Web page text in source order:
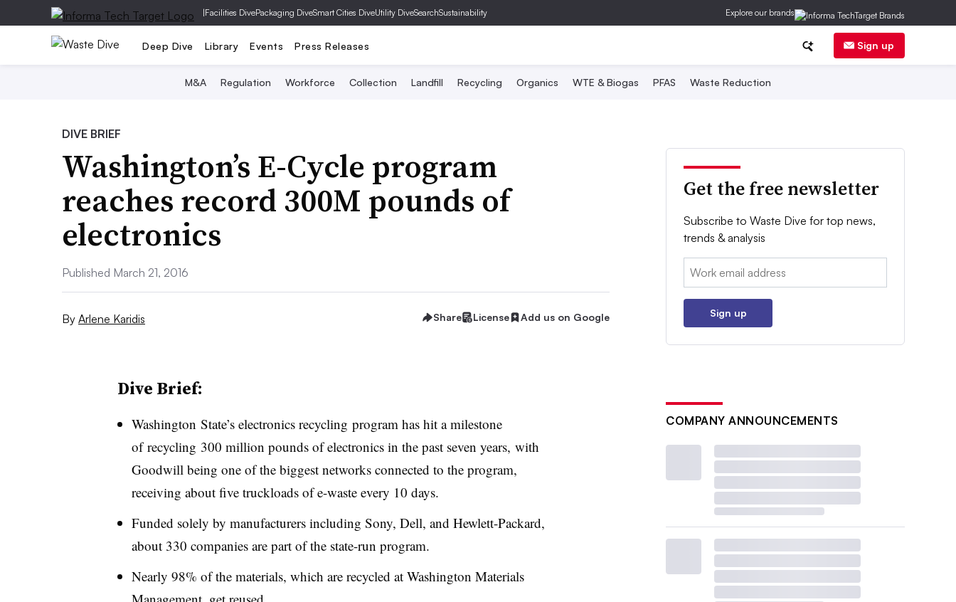
|Facilities DivePackaging DiveSmart Cities DiveUtility DiveSearchSustainability Explore our brands
Deep Dive Library Events Press Releases Sign up
M&A Regulation Workforce Collection Landfill Recycling Organics WTE & Biogas PFAS Waste Reduction
DIVE BRIEF
Washington’s E-Cycle program
reaches record 300M pounds of
electronics
Published March 21, 2016
By Arlene Karidis Share License Add us on Google
Dive Brief:
Washington State’s electronics recycling program has hit a milestone
of recycling 300 million pounds of electronics in the past seven years, with
Goodwill being one of the biggest networks connected to the program,
receiving about five truckloads of e-waste every 10 days.
Funded solely by manufacturers including Sony, Dell, and Hewlett-Packard,
about 330 companies are part of the state-run program.
Nearly 98% of the materials, which are recycled at Washington Materials
Get the free newsletter
Subscribe to Waste Dive for top news,
trends & analysis
Email:
Sign up
COMPANY ANNOUNCEMENTS